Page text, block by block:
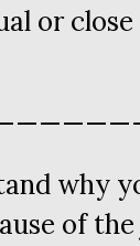
or close
why
of